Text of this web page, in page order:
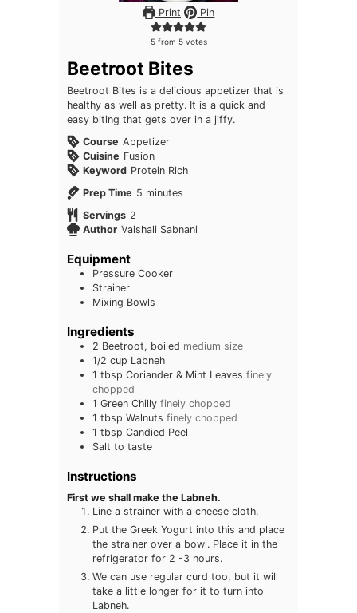
Print Pin
5from 5votes
Beetroot Bites
Beetroot Bites is a delicious appetizer that is
healthy as well as pretty. It is a quick and
easy biting that gets over in a jiffy.
Course Appetizer
Cuisine Fusion
Keyword Protein Rich
Prep Time 5 minutes
minutes
Servings 2
Author Vaishali Sabnani
Equipment
Pressure Cooker
Strainer
Mixing Bowls
Ingredients
2 Beetroot, boiled medium size
1/2 cup Labneh
1 tbsp Coriander & Mint Leaves finely
chopped
1 Green Chilly finely chopped
1 tbsp Walnuts finely chopped
1 tbsp Candied Peel
Salt to taste
Instructions
First we shall make the Labneh.
Line a strainer with a cheese cloth.
Put the Greek Yogurt into this and place
the strainer over a bowl. Place it in the
refrigerator for 2 -3 hours.
We can use regular curd too, but it will
take a little longer for it to turn into
Labneh.